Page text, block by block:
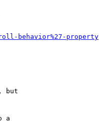
behavior%27-property